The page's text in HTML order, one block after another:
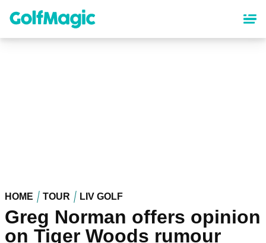
content
HOME TOUR LIV GOLF
Greg Norman offers opinion
on Tiger Woods rumour